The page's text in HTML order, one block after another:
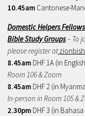
10.45am Cantonese-
Domestic Helpers
Bible Study Groups– To
please register at
8.45am DHF 1A (in
Room 106 & Zoom
8.45am DHF 2 (in
In-person in Room 105 &
2.30pm DHF 3 (in